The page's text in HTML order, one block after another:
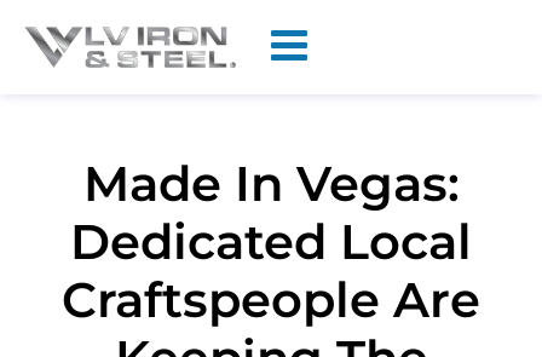
Made In Vegas:
Dedicated Local
Craftspeople Are